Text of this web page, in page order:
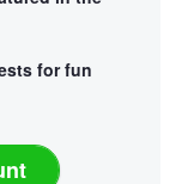
for fun